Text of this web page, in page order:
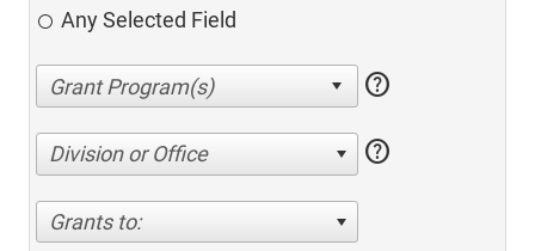
Any Selected Field
help
Division or Office help
Grants to: